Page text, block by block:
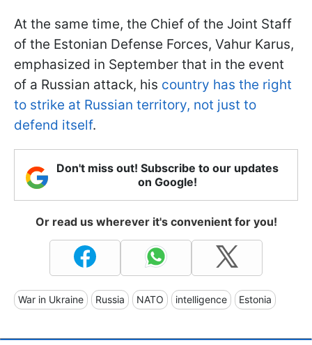
At the same time, the Chief of the Joint Staff
of the Estonian Defense Forces, Vahur Karus,
emphasized in September that in the event
of a Russian attack, his country has the right
to strike at Russian territory, not just to
defend itself.
Don't miss out! Subscribe to our updates
on Google!
Or read us wherever it's convenient for you!
War in Ukraine Russia NATO intelligence Estonia